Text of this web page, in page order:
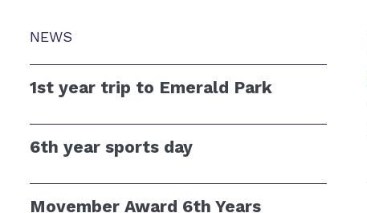
NEWS
1st year trip to Emerald Park
6th year sports day
Movember Award 6th Years